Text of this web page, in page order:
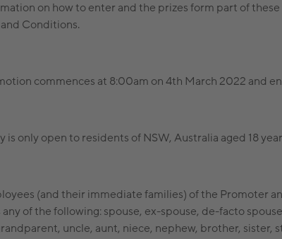
on how to enter and the prizes form part of
Conditions.
commences at 8:00am on 4th March 2022 and
is only open to residents of NSW, Australia aged 18
(and their immediate families) of the Promoter
any of the following: spouse, ex-spouse, de-facto
uncle, aunt, niece, nephew, brother, sister,